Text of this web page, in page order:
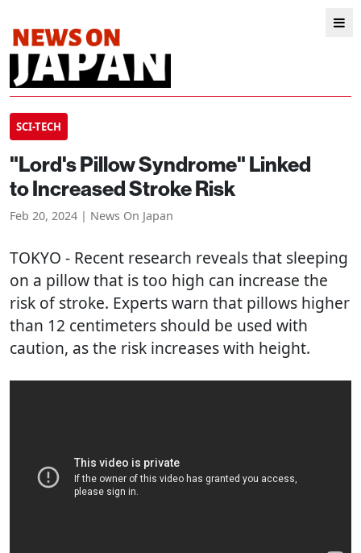
SCI-TECH
"Lord's Pillow Syndrome" Linked
to Increased Stroke Risk
Feb 20, 2024 | News On Japan
TOKYO - Recent research reveals that sleeping
on a pillow that is too high can increase the
risk of stroke. Experts warn that pillows higher
than 12 centimeters should be used with
caution, as the risk increases with height.